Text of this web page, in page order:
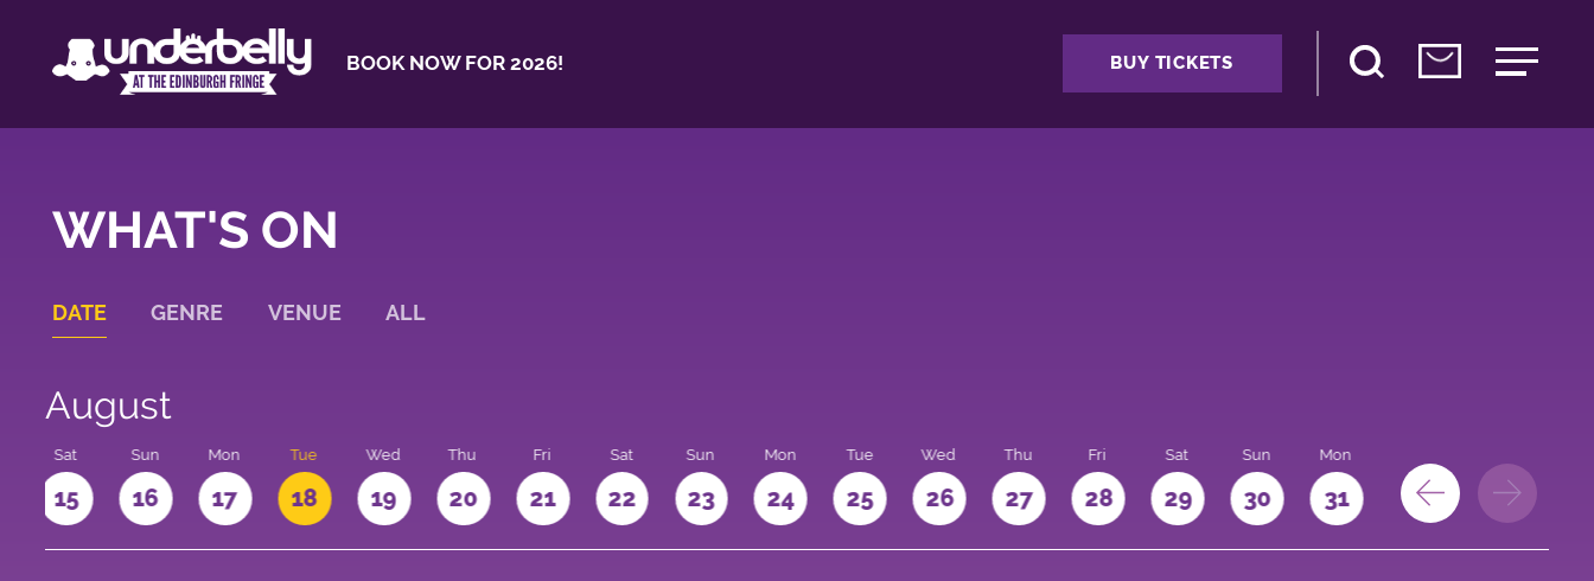
BOOK NOW FOR 2026! BUY TICKETS
WHAT'S ON
DATE GENRE VENUE ALL
August
Sat
15
Sun
16
Mon
17
Tue
18
Wed
19
Thu
20
Fri
21
Sat
22
Sun
23
Mon
24
Tue
25
Wed
26
Thu
27
Fri
28
Sat
29
Sun
30
Mon
31